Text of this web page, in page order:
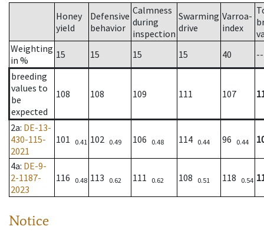
Honey
yield
Defensive
behavior
Calmness
during
inspection
Swarming
drive
Varroa-
index
Weighting
in %
15 15 15 15 40
--
breeding
values to
be
expected
108 108 109 111 107
2a: DE-13-
430-115-
2021
101 0.41 102 0.49 106 0.48 114 0.44 96 0.44
4a: DE-9-
2-1187-
2023
116 0.48 113 0.62 111 0.62 108 0.51 118 0.54
Notice